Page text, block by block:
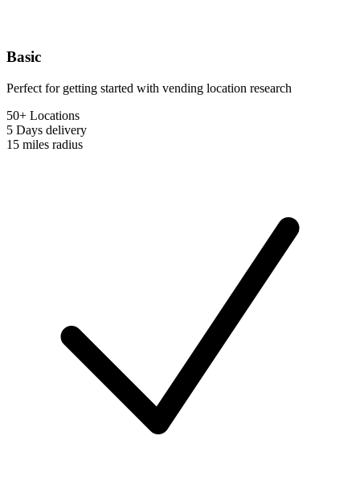
Basic
Perfect for getting started with vending location research
50+ Locations
5 Days delivery
15 miles radius